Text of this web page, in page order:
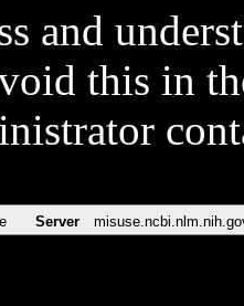
and
this in
Server